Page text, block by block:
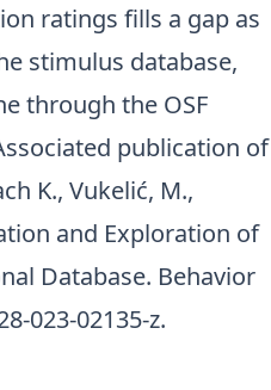
ratings fills a gap as
stimulus database,
through the OSF
publication of
K., Vukelić, M.,
and Exploration of
Database. Behavior
023-02135-z.